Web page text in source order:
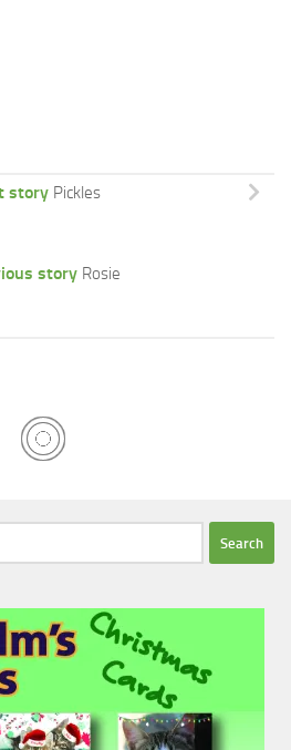
story Pickles
story Rosie